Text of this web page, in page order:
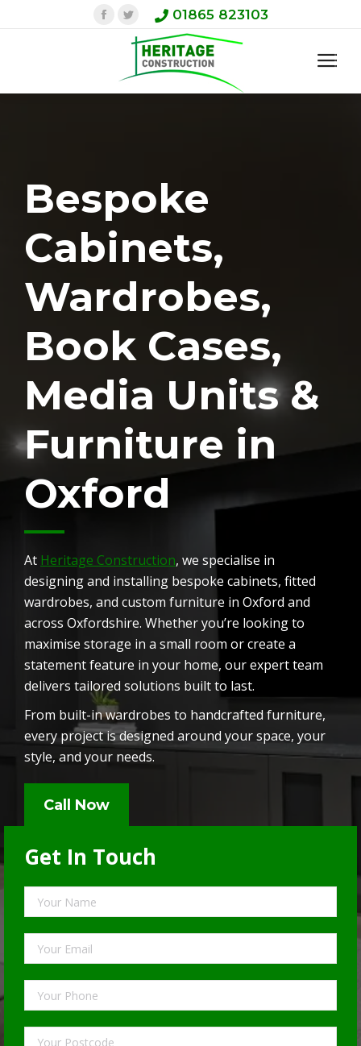
Facebook
Twitter 01865 823103
Bespoke
Cabinets,
Wardrobes,
Book Cases,
Media Units &
Furniture in
Oxford
At Heritage Construction, we specialise in
designing and installing bespoke cabinets, fitted
wardrobes, and custom furniture in Oxford and
across Oxfordshire. Whether you’re looking to
maximise storage in a small room or create a
statement feature in your home, our expert team
delivers tailored solutions built to last.
From built-in wardrobes to handcrafted furniture,
every project is designed around your space, your
style, and your needs.
Call Now
Get In Touch